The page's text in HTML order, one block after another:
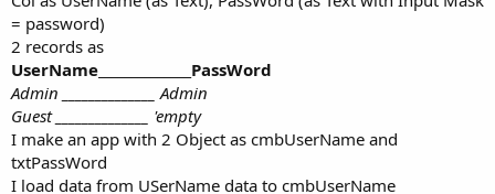
r
t
e
r
= password)
2 records as
UserName______________PassWord
Admin
Admin
Guest
'empty
I make an app with 2 Object as cmbUserName and
txtPassWord
I load data from USerName data to cmbUserName